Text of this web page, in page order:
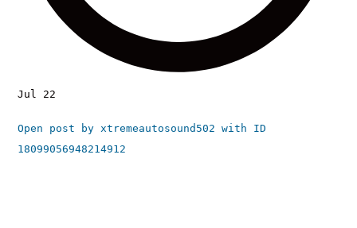
Jul 22
Open post by xtremeautosound502 with ID
18099056948214912